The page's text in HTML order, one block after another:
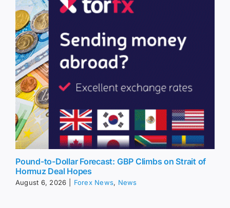
Pound-to-Dollar Forecast: GBP Climbs on Strait of
Hormuz Deal Hopes
August 6, 2026 Forex News, News